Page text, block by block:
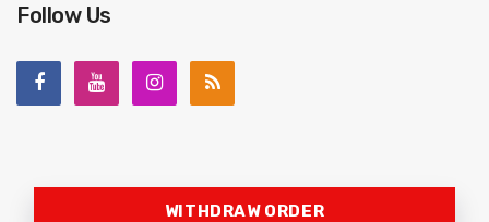
Follow Us
WITHDRAW ORDER